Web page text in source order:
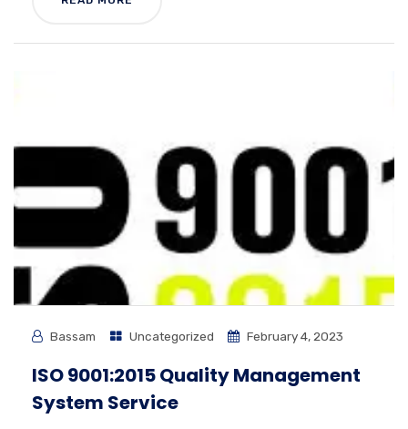
Bassam Uncategorized February 4, 2023
ISO 9001:2015 Quality Management
System Service